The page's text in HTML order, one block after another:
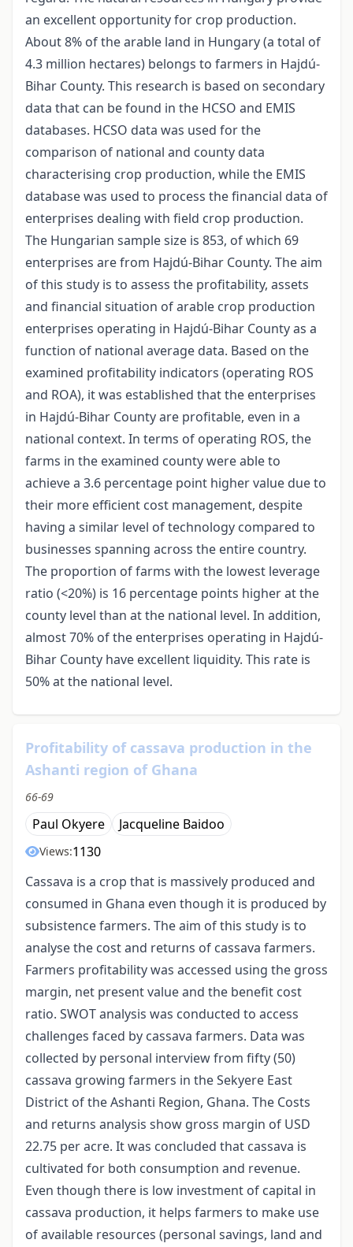
an excellent opportunity for crop production.
About 8% of the arable land in Hungary (a total of
4.3 million hectares) belongs to farmers in Hajdú-
Bihar County. This research is based on secondary
data that can be found in the HCSO and EMIS
databases. HCSO data was used for the
comparison of national and county data
characterising crop production, while the EMIS
database was used to process the financial data of
enterprises dealing with field crop production.
The Hungarian sample size is 853, of which 69
enterprises are from Hajdú-Bihar County. The aim
of this study is to assess the profitability, assets
and financial situation of arable crop production
enterprises operating in Hajdú-Bihar County as a
function of national average data. Based on the
examined profitability indicators (operating ROS
and ROA), it was established that the enterprises
in Hajdú-Bihar County are profitable, even in a
national context. In terms of operating ROS, the
farms in the examined county were able to
achieve a 3.6 percentage point higher value due to
their more efficient cost management, despite
having a similar level of technology compared to
businesses spanning across the entire country.
The proportion of farms with the lowest leverage
ratio (<20%) is 16 percentage points higher at the
county level than at the national level. In addition,
almost 70% of the enterprises operating in Hajdú-
Bihar County have excellent liquidity. This rate is
50% at the national level.
Profitability of cassava production in the
Ashanti region of Ghana
66-69
Paul Okyere Jacqueline Baidoo
Views:1130
Cassava is a crop that is massively produced and
consumed in Ghana even though it is produced by
subsistence farmers. The aim of this study is to
analyse the cost and returns of cassava farmers.
Farmers profitability was accessed using the gross
margin, net present value and the benefit cost
ratio. SWOT analysis was conducted to access
challenges faced by cassava farmers. Data was
collected by personal interview from fifty (50)
cassava growing farmers in the Sekyere East
District of the Ashanti Region, Ghana. The Costs
and returns analysis show gross margin of USD
22.75 per acre. It was concluded that cassava is
cultivated for both consumption and revenue.
Even though there is low investment of capital in
cassava production, it helps farmers to make use
of available resources (personal savings, land and